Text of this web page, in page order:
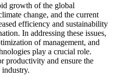
growth of the global
change, and the current
efficiency and sustainability
In addressing these issues,
of management, and
play a crucial role.
productivity and ensure the